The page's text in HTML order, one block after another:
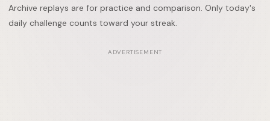
Archive replays are for practice and comparison. Only today's
daily challenge counts toward your streak.
ADVERTISEMENT